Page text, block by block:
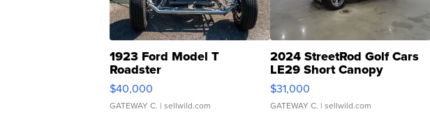
1923 Ford Model T
Roadster
$40,000
GATEWAY C. | sellwild.com
2024 StreetRod Golf Cars
LE29 Short Canopy
$31,000
GATEWAY C. | sellwild.com